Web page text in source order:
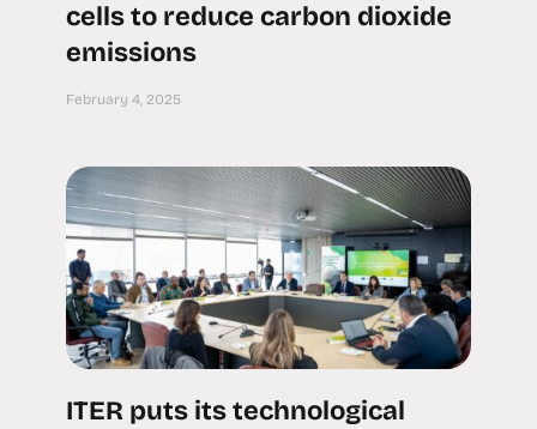
cells to reduce carbon dioxide
emissions
February 4, 2025
ITER puts its technological